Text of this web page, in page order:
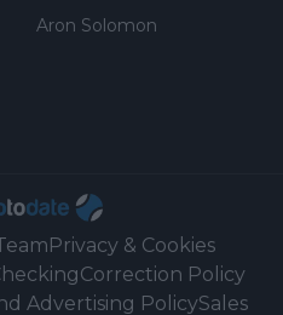
Aron Solomon
Privacy & Cookies
Correction Policy
Advertising PolicySales